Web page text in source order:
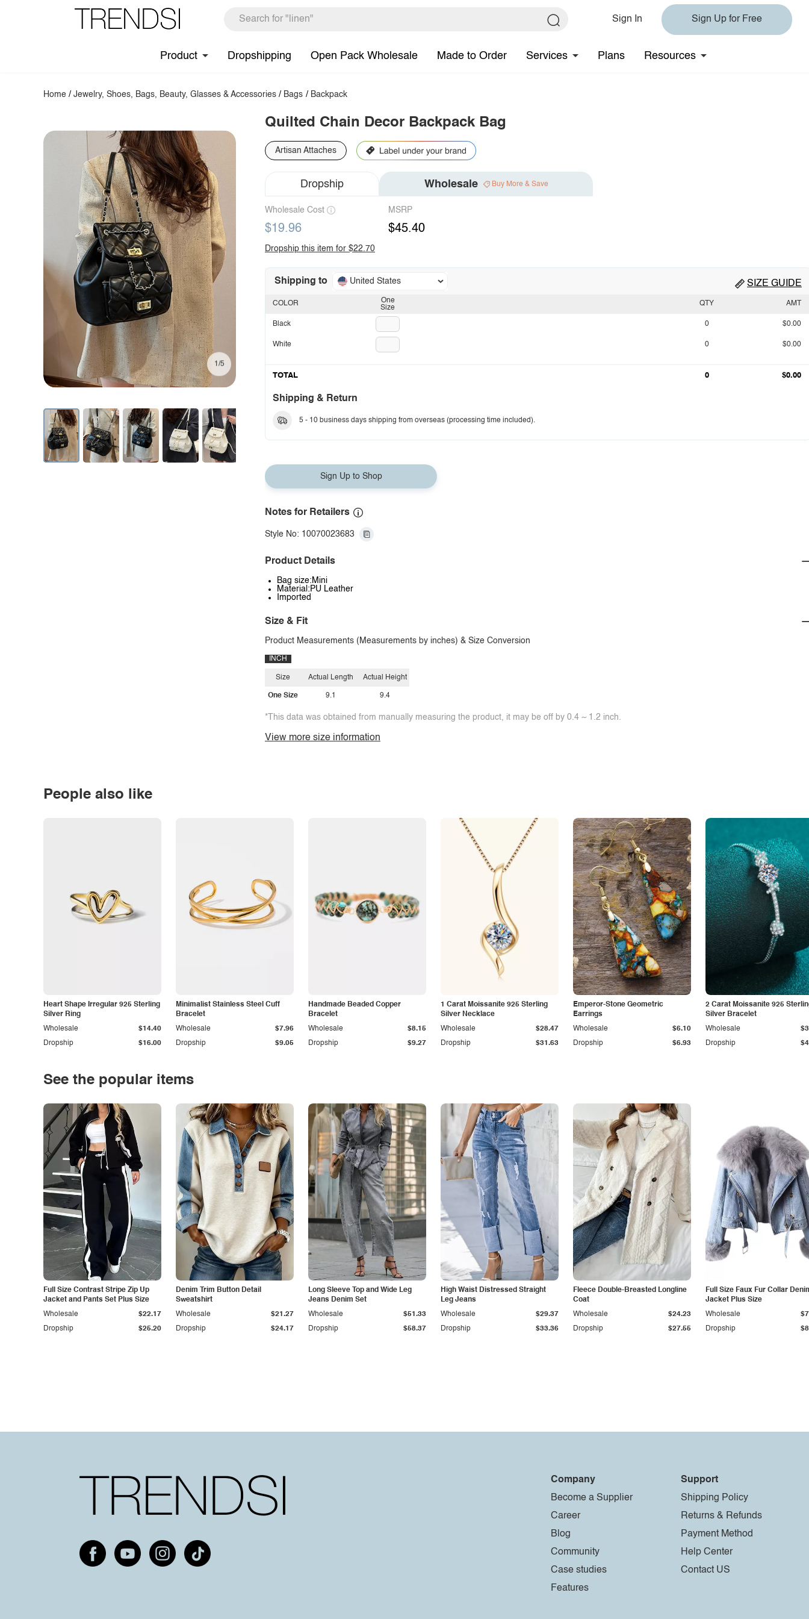
Sign In Sign Up for Free
Product Dropshipping Open Pack Wholesale Made to Order Services Plans Resources
Home /Jewelry, Shoes, Bags, Beauty, Glasses & Accessories / Bags / Backpack
1/5
Quilted Chain Decor Backpack Bag
Artisan Attaches
Dropship Wholesale Buy More & Save
Wholesale Cost
$19.96
MSRP
$45.40
Dropship this item for $22.70
Shipping to United States SIZE GUIDE
One
Size
COLOR
Black
White
QTY AMT
0 $0.00
0 $0.00
TOTAL 0 $0.00
Shipping & Return
5 - 10 business days shipping from overseas (processing time included).
Sign Up to Shop
Notes for Retailers
Style No: 10070023683
Product Details
Bag size:Mini
Material:PU Leather
Imported
Size & Fit
Product Measurements (Measurements by inches) & Size Conversion
INCH
Size
One Size
Actual Length
9.1
Actual Height
9.4
*This data was obtained from manually measuring the product, it may be off by 0.4 ~ 1.2 inch.
View more size information
People also like
Heart Shape Irregular 925 Sterling
Silver Ring
Dropship $16.00
Wholesale $14.40
Minimalist Stainless Steel Cuff
Bracelet
Dropship $9.05
Wholesale $7.96
Handmade Beaded Copper
Bracelet
Dropship $9.27
Wholesale $8.15
1 Carat Moissanite 925 Sterling
Silver Necklace
Dropship $31.63
Wholesale $28.47
Emperor-Stone Geometric
Earrings
Dropship $6.93
Wholesale $6.10
2 Carat Moissanite 925
Silver Bracelet
Dropship
Wholesale
See the popular items
Full Size Contrast Stripe Zip Up
Jacket and Pants Set Plus Size
Dropship $25.20
Wholesale $22.17
Denim Trim Button Detail
Sweatshirt
Dropship $24.17
Wholesale $21.27
Long Sleeve Top and Wide Leg
Jeans Denim Set
Dropship $58.37
Wholesale $51.33
High Waist Distressed Straight
Leg Jeans
Dropship $33.36
Wholesale $29.37
Fleece Double-Breasted Longline
Coat
Dropship $27.55
Wholesale $24.23
Full Size Faux Fur Collar
Jacket Plus Size
Dropship
Wholesale
Company
Become a Supplier
Career
Blog
Community
Case studies
Features
Support
Shipping Policy
Returns & Refunds
Payment Method
Help Center
Contact US